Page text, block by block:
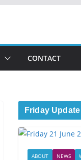
CONTACT
Friday Update
ABOUT NEWS